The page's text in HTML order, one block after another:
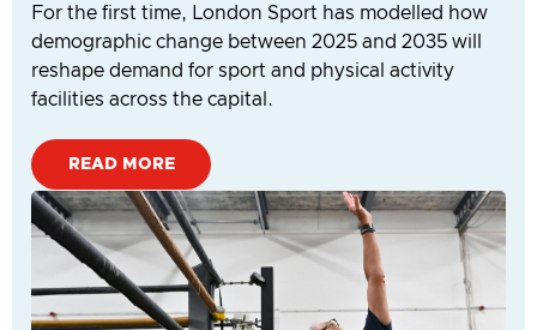
For the first time, London Sport has modelled how
demographic change between 2025 and 2035 will
reshape demand for sport and physical activity
facilities across the capital.
READ MORE